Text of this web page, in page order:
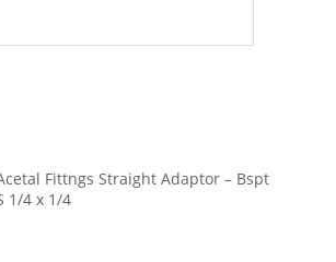
Fittngs Straight Adaptor – Bspt
1/4 x 1/4